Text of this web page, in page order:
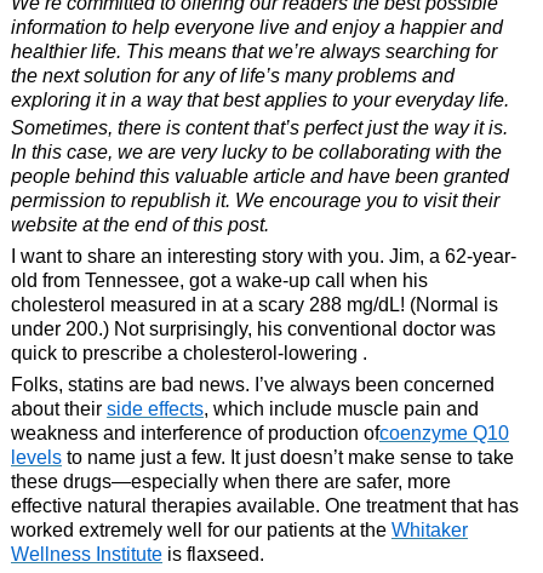
information to help everyone live and enjoy a happier and
healthier life. This means that we’re always searching for
the next solution for any of life’s many problems and
exploring it in a way that best applies to your everyday life.
Sometimes, there is content that’s perfect just the way it is.
In this case, we are very lucky to be collaborating with the
people behind this valuable article and have been granted
permission to republish it. We encourage you to visit their
website at the end of this post.
I want to share an interesting story with you. Jim, a 62-year-
old from Tennessee, got a wake-up call when his
cholesterol measured in at a scary 288 mg/dL! (Normal is
under 200.) Not surprisingly, his conventional doctor was
quick to prescribe a cholesterol-lowering .
Folks, statins are bad news. I’ve always been concerned
about their side effects, which include muscle pain and
weakness and interference of production ofcoenzyme Q10
levelsto name just a few. It just doesn’t make sense to take
these drugs—especially when there are safer, more
effective natural therapies available. One treatment that has
worked extremely well for our patients at the Whitaker
Wellness Instituteis flaxseed.